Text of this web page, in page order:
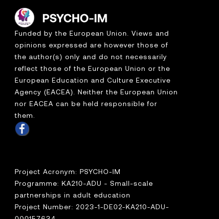
Funded by the European Union. Views and
opinions expressed are however those of
the author(s) only and do not necessarily
reflect those of the European Union or the
European Education and Culture Executive
Agency (EACEA). Neither the European Union
nor EACEA can be held responsible for
them.
Project Acronym: PSYCHO-IM
Programme: KA210-ADU - Small-scale
partnerships in adult education
Project Number: 2023-1-DE02-KA210-ADU-